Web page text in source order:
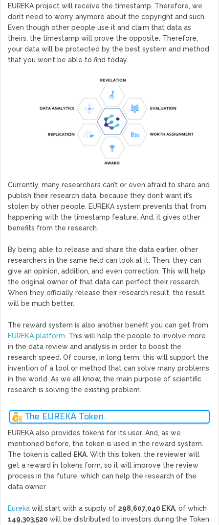
EUREKA project will receive the timestamp. Therefore, we
don’t need to worry anymore about the copyright and such.
Even though other people use it and claim that data as
theirs, the timestamp will prove the opposite. Therefore,
your data will be protected by the best system and method
that you won’t be able to find today.
Currently, many researchers can’t or even afraid to share and
publish their research data, because they don’t want it’s
stolen by other people. EUREKA system prevents that from
happening with the timestamp feature. And, it gives other
benefits from the research.
By being able to release and share the data earlier, other
researchers in the same field can look at it. Then, they can
give an opinion, addition, and even correction. This will help
the original owner of that data can perfect their research.
When they officially release their research result, the result
will be much better.
The reward system is also another benefit you can get from
EUREKA platform. This will help the people to involve more
in the data review and analysis in order to boost the
research speed. Of course, in long term, this will support the
invention of a tool or method that can solve many problems
in the world. As we all know, the main purpose of scientific
research is solving the existing problem.
The EUREKA Token
EUREKA also provides tokens for its user. And, as we
mentioned before, the token is used in the reward system.
The token is called EKA. With this token, the reviewer will
get a reward in tokens form, so it will improve the review
process in the future, which can help the research of the
data owner.
Eureka will start with a supply of 298,607,040 EKA, of which
149,303,520 will be distributed to investors during the Token